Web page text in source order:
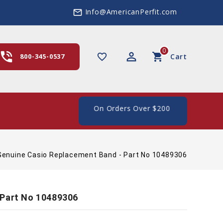
mail_outline Info@AmericanPerfit.com
favorite_border perm_identity shopping_cart Cart
0
800-345-0537
Shipping In The US, On Orders Over $200
Casio Replacement Band - Part No 10489306
No 10489306